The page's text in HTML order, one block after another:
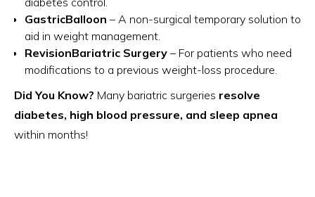
GastricBalloon – A non-surgical temporary solution to
aid in weight management.
RevisionBariatric Surgery – For patients who need
modifications to a previous weight-loss procedure.
Did You Know? Many bariatric surgeries resolve
diabetes, high blood pressure, and sleep apnea
within months!